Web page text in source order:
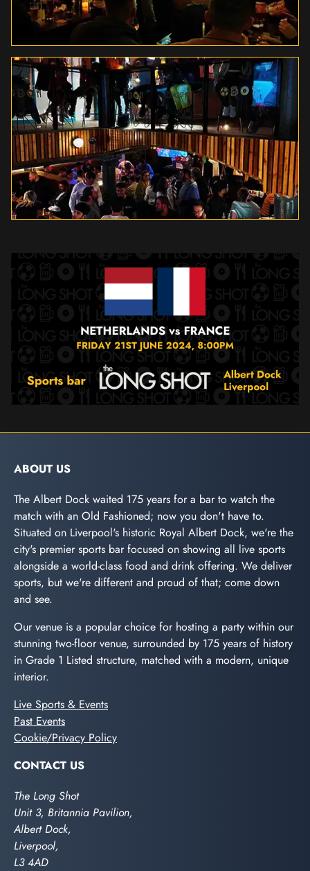
ABOUT US
The Albert Dock waited 175 years for a bar to watch the
match with an Old Fashioned; now you don't have to.
Situated on Liverpool's historic Royal Albert Dock, we're the
city's premier sports bar focused on showing all live sports
alongside a world-class food and drink offering. We deliver
sports, but we're different and proud of that; come down
and see.
Our venue is a popular choice for hosting a party within our
stunning two-floor venue, surrounded by 175 years of history
in Grade 1 Listed structure, matched with a modern, unique
interior.
Live Sports & Events
Past Events
Cookie/Privacy Policy
CONTACT US
The Long Shot
Unit 3, Britannia Pavilion,
Albert Dock,
Liverpool,
L3 4AD